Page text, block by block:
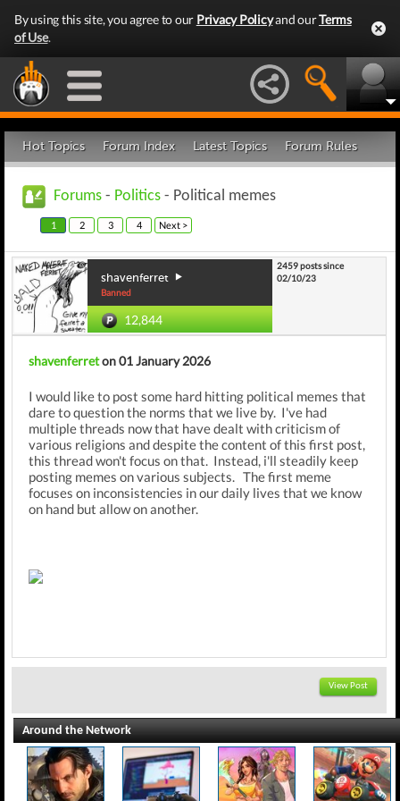
By using this site, you agree to our Privacy Policyand ourTerms
of Use.
Hot Topics Forum Index Latest Topics Forum Rules
Forums - Politics - Political memes
1 2 3 4 Next >
shavenferret
Banned
12,844
2459 posts since
02/10/23
shavenferreton 01 January 2026
I would like to post some hard hitting political memes that
dare to question the norms that we live by. I've had
multiple threads now that have dealt with criticism of
various religions and despite the content of this first post,
this thread won't focus on that. Instead, i'll steadily keep
posting memes on various subjects. The first meme
focuses on inconsistencies in our daily lives that we know
on hand but allow on another.
View Post
Around the Network